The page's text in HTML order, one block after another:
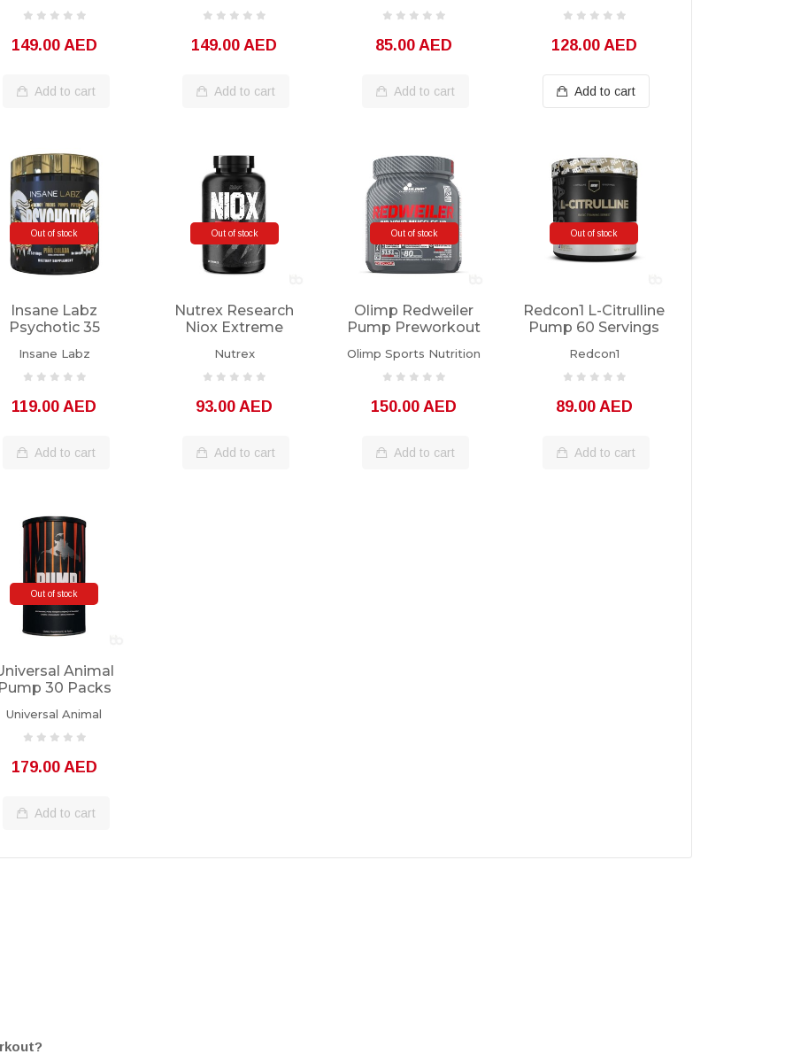
149.00 AED
Add to cart
149.00 AED
Add to cart
85.00 AED
Add to cart
128.00 AED
Add to cart
Out of stock
Insane Labz
Psychotic 35
Colada
Insane Labz
119.00 AED
Add to cart
Out of stock
Nutrex Research
Niox Extreme
Capsules
Nutrex
93.00 AED
Add to cart
Out of stock
Olimp Redweiler
Pump Preworkout
Olimp Sports Nutrition
150.00 AED
Add to cart
Out of stock
Redcon1 L-Citrulline
Pump 60 Servings
Redcon1
89.00 AED
Add to cart
Out of stock
Animal
30 Packs
Universal Animal
179.00 AED
Add to cart